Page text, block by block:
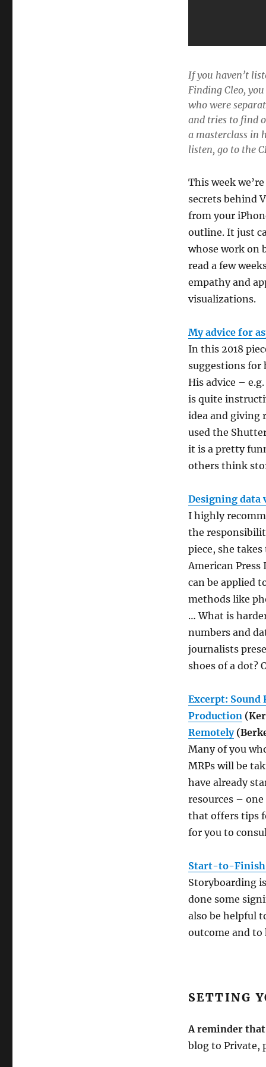
If you haven’t
Finding Cleo,
who were
and tries to find
a masterclass in
listen, go to the
This week
secrets behind
from your
outline. It just
whose work on
read a few
empathy and
visualizations.
My advice for
In this 2018
suggestions for
His advice –
is quite
idea and giving
used the
it is a pretty
others think
Designing data
I highly
the
piece, she
American
can be applied
methods like
… What is
numbers and
journalists
shoes of a dot?
Excerpt: Sound
Production
Remotely
Many of you
MRPs will be
have already
resources –
that offers tips
for you to
Start-to-Finish
Storyboarding
done some
also be helpful
outcome and
SETTING
A reminder that
blog to Private,